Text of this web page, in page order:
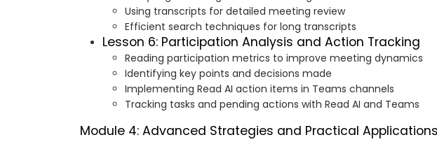
Using transcripts for detailed meeting review
Efficient search techniques for long transcripts
Lesson 6: Participation Analysis and Action Tracking
Reading participation metrics to improve meeting dynamics
Identifying key points and decisions made
Implementing Read AI action items in Teams channels
Tracking tasks and pending actions with Read AI and Teams
Module 4: Advanced Strategies and Practical Applications